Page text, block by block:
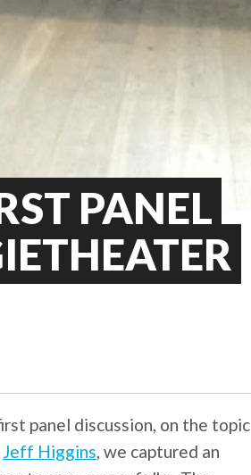
PANEL
panel discussion, on the topic
Jeff Higgins, we captured an